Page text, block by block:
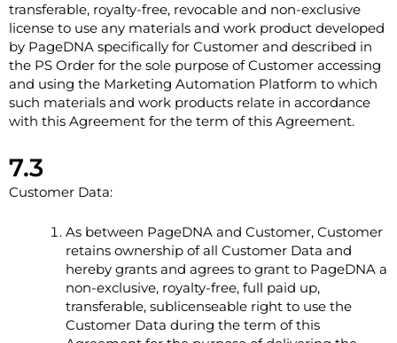
transferable, royalty-free, revocable and non-exclusive
license to use any materials and work product developed
by PageDNA specifically for Customer and described in
the PS Order for the sole purpose of Customer accessing
and using the Marketing Automation Platform to which
such materials and work products relate in accordance
with this Agreement for the term of this Agreement.
7.3
Customer Data:
As between PageDNA and Customer, Customer
retains ownership of all Customer Data and
hereby grants and agrees to grant to PageDNA a
non-exclusive, royalty-free, full paid up,
transferable, sublicenseable right to use the
Customer Data during the term of this